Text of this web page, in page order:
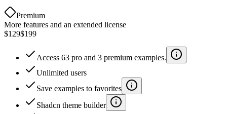
Premium
More features and an extended license
$129$199
Access 63 pro and 3 premium examples.
Unlimited users
Save examples to favorites
Shadcn theme builder